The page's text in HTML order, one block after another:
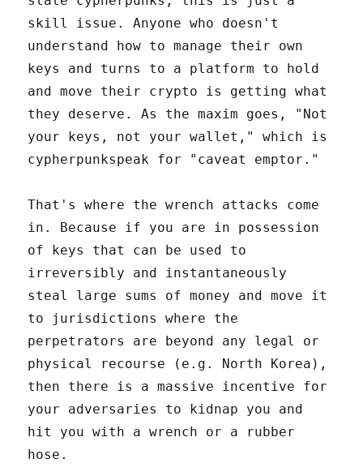
skill issue. Anyone who doesn't
understand how to manage their own
keys and turns to a platform to hold
and move their crypto is getting what
they deserve. As the maxim goes, "Not
your keys, not your wallet," which is
cypherpunkspeak for "caveat emptor."
That's where the wrench attacks come
in. Because if you are in possession
of keys that can be used to
irreversibly and instantaneously
steal large sums of money and move it
to jurisdictions where the
perpetrators are beyond any legal or
physical recourse (e.g. North Korea),
then there is a massive incentive for
your adversaries to kidnap you and
hit you with a wrench or a rubber
hose.